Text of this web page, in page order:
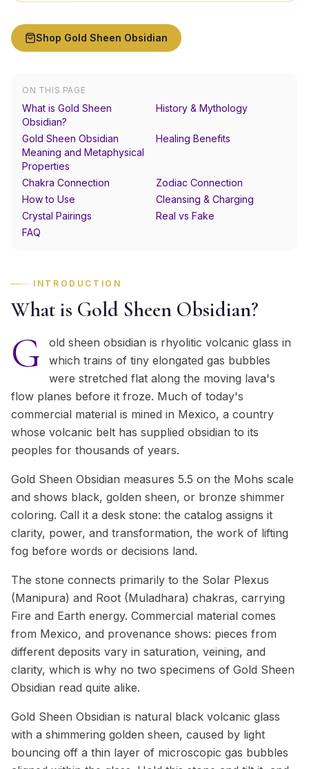
Shop Gold Sheen Obsidian
ON THIS PAGE
What is Gold Sheen
Obsidian?
History & Mythology
Gold Sheen Obsidian
Meaning and Metaphysical
Properties
Healing Benefits
Chakra Connection
Zodiac Connection
How to Use
Cleansing & Charging
Crystal Pairings
Real vs Fake
FAQ
INTRODUCTION
What is Gold Sheen Obsidian?
G
old sheen obsidian is rhyolitic volcanic glass in
which trains of tiny elongated gas bubbles
were stretched flat along the moving lava's
flow planes before it froze. Much of today's
commercial material is mined in Mexico, a country
whose volcanic belt has supplied obsidian to its
peoples for thousands of years.
Gold Sheen Obsidian measures 5.5 on the Mohs scale
and shows black, golden sheen, or bronze shimmer
coloring. Call it a desk stone: the catalog assigns it
clarity, power, and transformation, the work of lifting
fog before words or decisions land.
The stone connects primarily to the Solar Plexus
(Manipura) and Root (Muladhara) chakras, carrying
Fire and Earth energy. Commercial material comes
from Mexico, and provenance shows: pieces from
different deposits vary in saturation, veining, and
clarity, which is why no two specimens of Gold Sheen
Obsidian read quite alike.
Gold Sheen Obsidian is natural black volcanic glass
with a shimmering golden sheen, caused by light
bouncing off a thin layer of microscopic gas bubbles